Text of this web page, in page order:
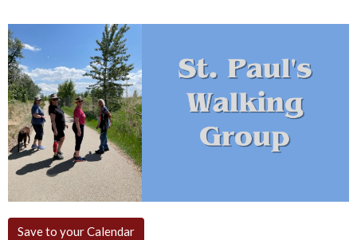
Save to your Calendar